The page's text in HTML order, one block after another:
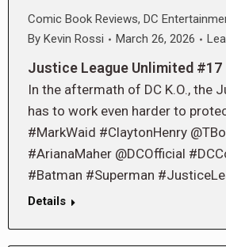
Comic Book Reviews, DC
By Kevin Rossi March 26, 2026
Justice League Unlimited #17
In the aftermath of DC K.O., the
has to work even harder to
#MarkWaid #ClaytonHenry
#ArianaMaher @DCOfficial
#Batman #Superman
Details